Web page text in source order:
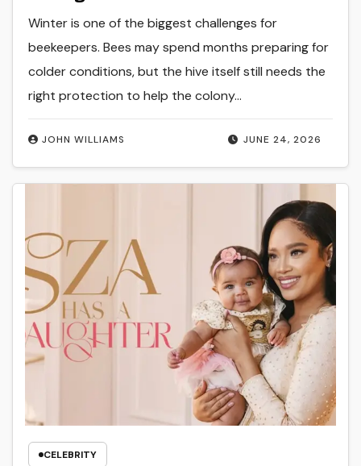
JUNE 24, 2026
JOHN WILLIAMS
Winter is one of the biggest challenges for
beekeepers. Bees may spend months preparing for
colder conditions, but the hive itself still needs the
right protection to help the colony…
CELEBRITY